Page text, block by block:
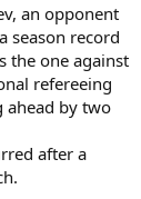
of Djokovic
an opponent
season record
the one against
refereeing
ahead by two
after a